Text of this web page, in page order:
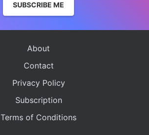
SUBSCRIBE ME
About
Contact
Privacy Policy
Subscription
Terms of Conditions